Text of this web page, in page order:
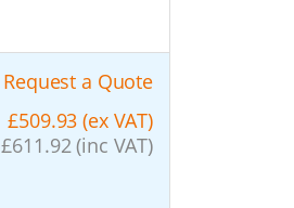
Request a Quote
£509.93 (ex VAT)
£611.92 (inc VAT)